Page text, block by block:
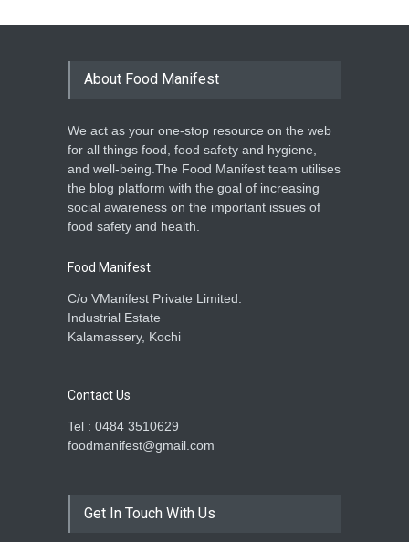
About Food Manifest
We act as your one-stop resource on the web
for all things food, food safety and hygiene,
and well-being.The Food Manifest team utilises
the blog platform with the goal of increasing
social awareness on the important issues of
food safety and health.
Food Manifest
C/o VManifest Private Limited.
Industrial Estate
Kalamassery, Kochi
Contact Us
Tel : 0484 3510629
foodmanifest@gmail.com
Get In Touch With Us